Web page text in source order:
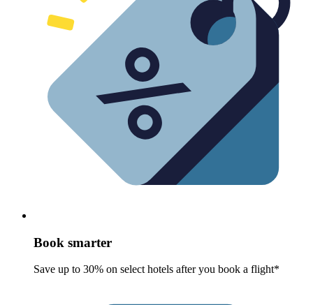
Book smarter
Save up to 30% on select hotels after you book a flight*